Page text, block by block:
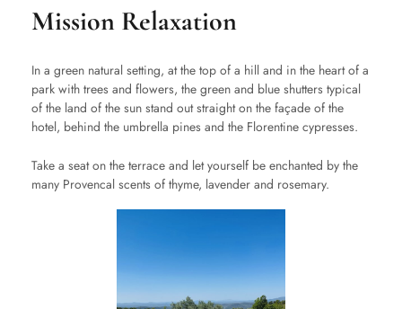
Mission Relaxation
In a green natural setting, at the top of a hill and in the heart of a
park with trees and flowers, the green and blue shutters typical
of the land of the sun stand out straight on the façade of the
hotel, behind the umbrella pines and the Florentine cypresses.
Take a seat on the terrace and let yourself be enchanted by the
many Provencal scents of thyme, lavender and rosemary.